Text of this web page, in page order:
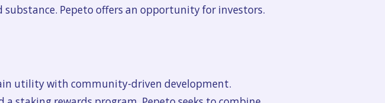
Pepeto offers an opportunity for investors.
utility with community-driven development.